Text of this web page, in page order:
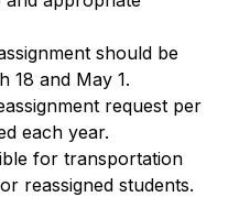
should be
18 and May 1.
request per
each year.
for transportation
reassigned students.